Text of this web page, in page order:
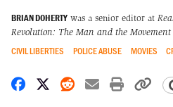
BRIAN DOHERTY was a senior editor at
Revolution: The Man and the
CIVIL LIBERTIES POLICE ABUSE MOVIES
Share on Facebook
Share on X
Share on Reddit
Share by
Print